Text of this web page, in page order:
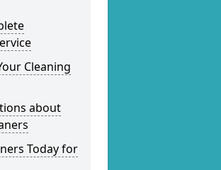
Cleaning
about
Today for